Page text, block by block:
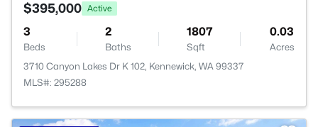
$395,000 Active
3
Beds
2
Baths
1807
Sqft
0.03
Acres
3710 Canyon Lakes Dr K 102, Kennewick, WA 99337
MLS#: 295288